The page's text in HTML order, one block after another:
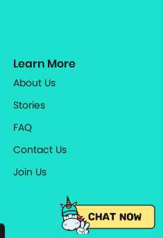
Learn More
About Us
Stories
FAQ
Contact Us
Join Us